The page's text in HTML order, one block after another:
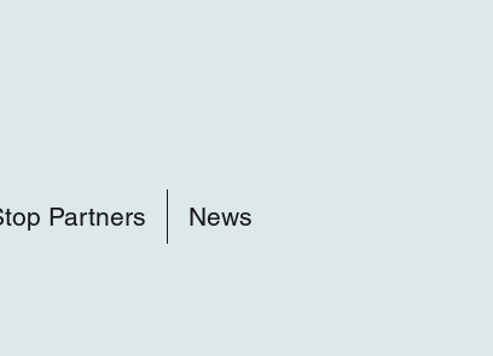
Partners News